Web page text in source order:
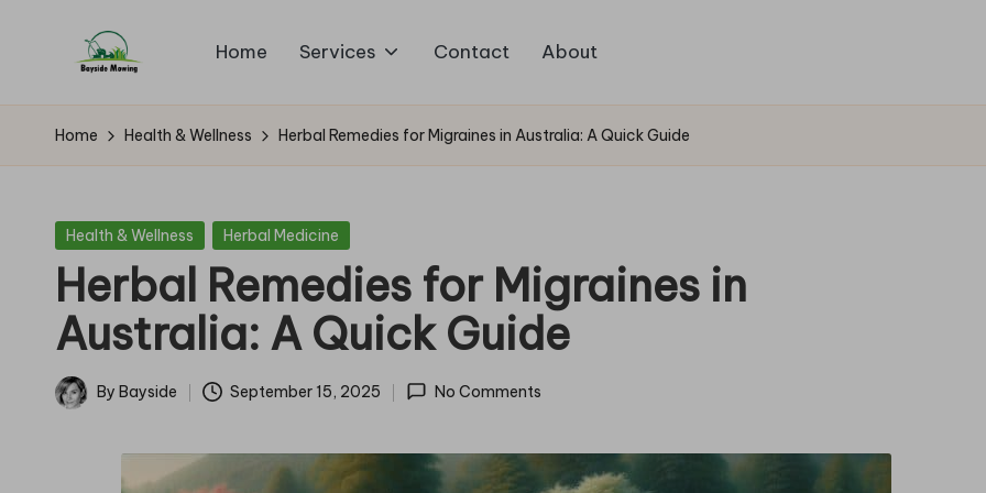
B
a
si
d
e
M
Mowing
Home Services Contact About
Home Health & Wellness Herbal Remedies for Migraines in Australia: A Quick Guide
Posted
Health & Wellness Herbal Medicine
Herbal Remedies for Migraines in
Australia: A Quick Guide
Posted
By Bayside September 15, 2025 No Comments